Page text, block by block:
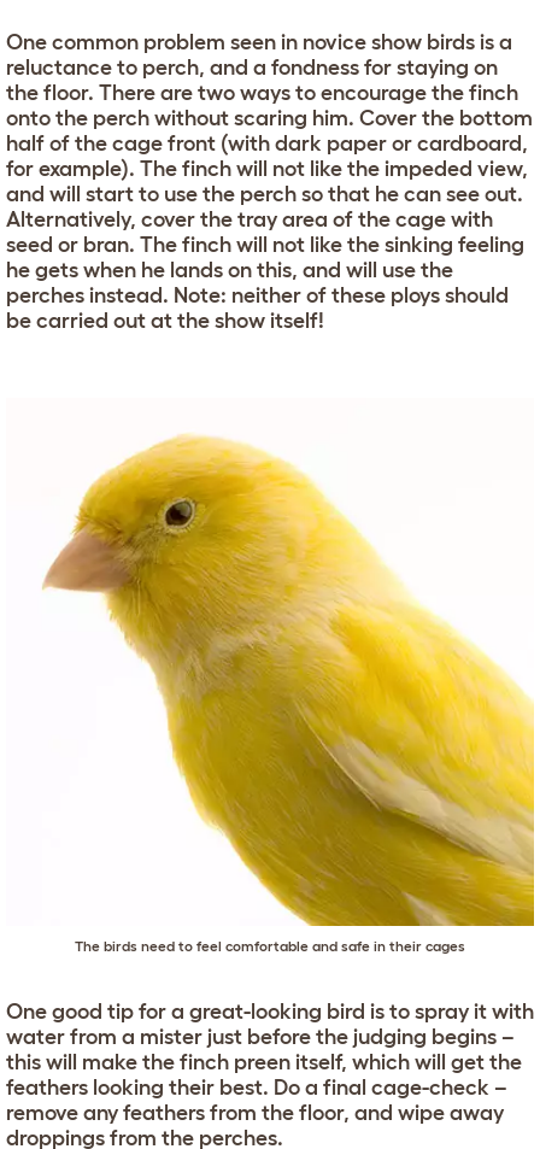
One common problem seen in novice show birds is a
reluctance to perch, and a fondness for staying on
the floor. There are two ways to encourage the finch
onto the perch without scaring him. Cover the bottom
half of the cage front (with dark paper or cardboard,
for example). The finch will not like the impeded view,
and will start to use the perch so that he can see out.
Alternatively, cover the tray area of the cage with
seed or bran. The finch will not like the sinking feeling
he gets when he lands on this, and will use the
perches instead. Note: neither of these ploys should
be carried out at the show itself!
The birds need to feel comfortable and safe in their cages
One good tip for a great-looking bird is to spray it with
water from a mister just before the judging begins –
this will make the finch preen itself, which will get the
feathers looking their best. Do a final cage-check –
remove any feathers from the floor, and wipe away
droppings from the perches.